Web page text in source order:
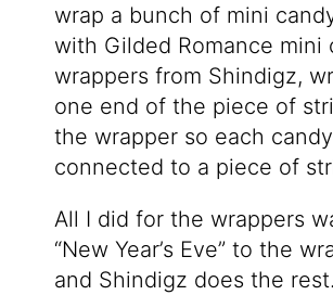
wrap a bunch of mini
with Gilded Romance mini
wrappers from Shindigz,
one end of the piece of
the wrapper so each
connected to a piece of
All I did for the wrappers
“New Year’s Eve” to the
and Shindigz does the